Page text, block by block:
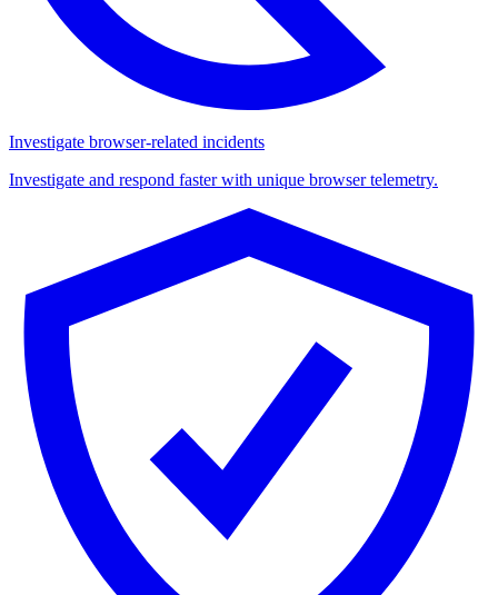
Investigate browser-related incidents
Investigate and respond faster with unique browser telemetry.